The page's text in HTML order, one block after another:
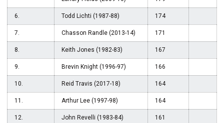
6. Todd Lichti (1987-88) 174
7. Chasson Randle (2013-14) 171
8. Keith Jones (1982-83) 167
9. Brevin Knight (1996-97) 166
10. Reid Travis (2017-18) 164
11. Arthur Lee (1997-98) 164
12. John Revelli (1983-84) 161